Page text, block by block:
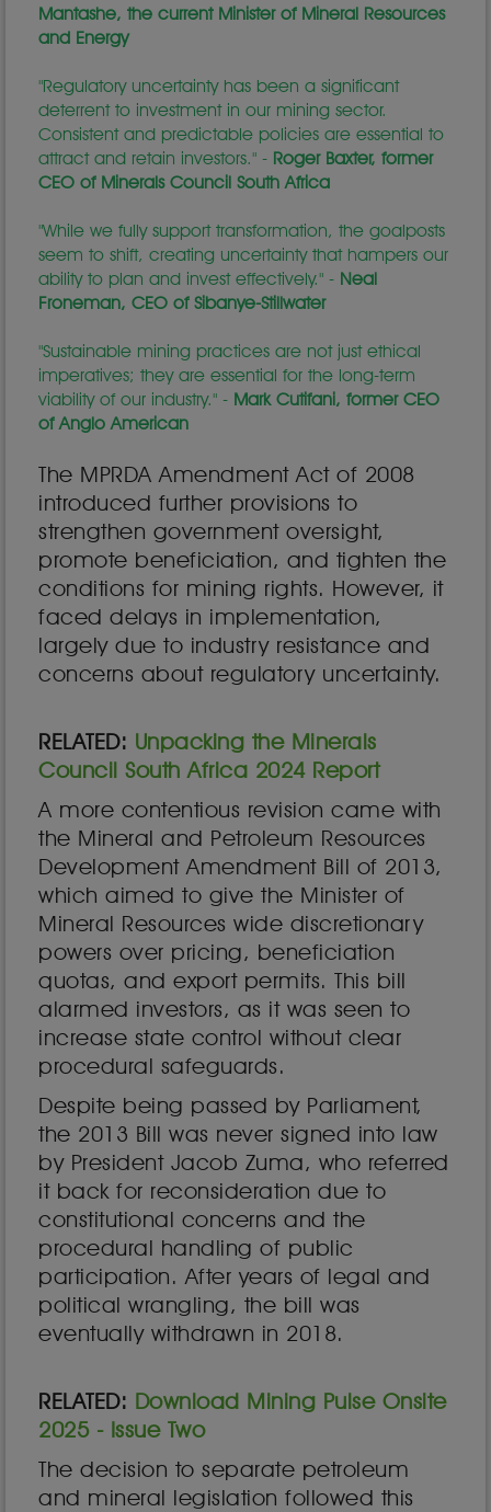
Mantashe, the current Minister of Mineral Resources
and Energy
"Regulatory uncertainty has been a significant
deterrent to investment in our mining sector.
Consistent and predictable policies are essential to
attract and retain investors." - Roger Baxter, former
CEO of Minerals Council South Africa
"While we fully support transformation, the goalposts
seem to shift, creating uncertainty that hampers our
ability to plan and invest effectively." - Neal
Froneman, CEO of Sibanye-Stillwater
"Sustainable mining practices are not just ethical
imperatives; they are essential for the long-term
viability of our industry." - Mark Cutifani, former CEO
of Anglo American
The MPRDA Amendment Act of 2008
introduced further provisions to
strengthen government oversight,
promote beneficiation, and tighten the
conditions for mining rights. However, it
faced delays in implementation,
largely due to industry resistance and
concerns about regulatory uncertainty.
RELATED: Unpacking the Minerals
Council South Africa 2024 Report
A more contentious revision came with
the Mineral and Petroleum Resources
Development Amendment Bill of 2013,
which aimed to give the Minister of
Mineral Resources wide discretionary
powers over pricing, beneficiation
quotas, and export permits. This bill
alarmed investors, as it was seen to
increase state control without clear
procedural safeguards.
Despite being passed by Parliament,
the 2013 Bill was never signed into law
by President Jacob Zuma, who referred
it back for reconsideration due to
constitutional concerns and the
procedural handling of public
participation. After years of legal and
political wrangling, the bill was
eventually withdrawn in 2018.
RELATED: Download Mining Pulse Onsite
2025 - Issue Two
The decision to separate petroleum
and mineral legislation followed this